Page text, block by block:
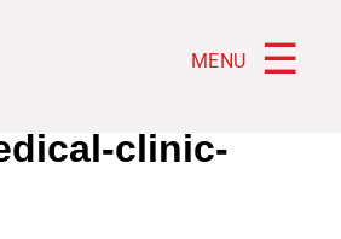
MENU ☰
clinic-